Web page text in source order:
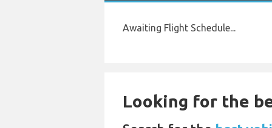
Awaiting Flight Schedule...
Looking for the